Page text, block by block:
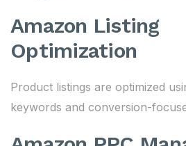
Amazon Listing
Optimization
Product listings are optimized
keywords and conversion-